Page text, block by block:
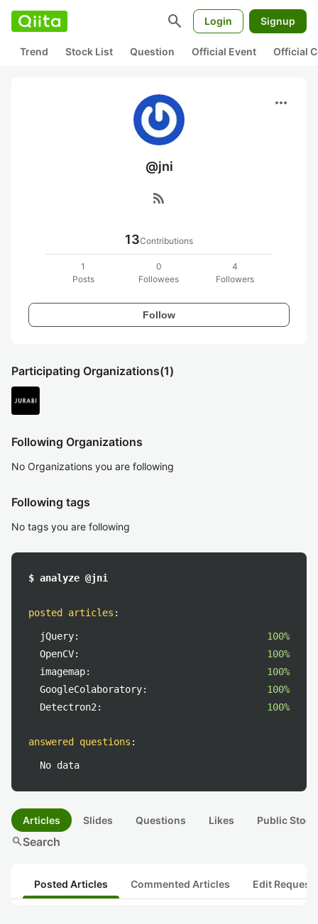
search Login Signup
Trend Stock List Question Official Event Official
more_horiz
@jni
rss_feed
13Contributions
1
Posts
0
Followees
4
Followers
Follow
Participating Organizations(1)
Following Organizations
No Organizations you are following
Following tags
No tags you are following
$ analyze @jni
posted articles :
jQuery:
100%
OpenCV:
100%
imagemap:
100%
GoogleColaboratory:
100%
Detectron2:
100%
answered questions :
No data
Articles Slides Questions Likes Public
searchSearch
Posted Articles Commented Articles Edit